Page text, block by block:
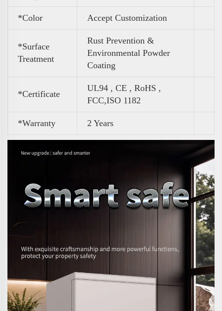
*Color Accept Customization
*Surface
Treatment
Rust Prevention &
Environmental Powder
Coating
*Certificate
UL94 , CE , RoHS ,
FCC,ISO 1182
*Warranty 2 Years